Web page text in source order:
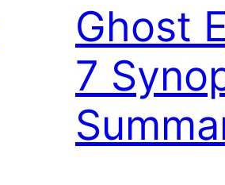
Ghost
7